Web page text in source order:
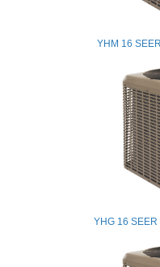
YHM 16
YHG 16